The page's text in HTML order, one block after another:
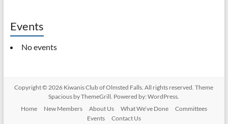
Events
No events
Copyright © 2026 Kiwanis Club of Olmsted Falls . All rights reserved. Theme
Spacious by ThemeGrill. Powered by:WordPress
Home
New Members About Us What We’ve Done
Committees
Events
Contact Us